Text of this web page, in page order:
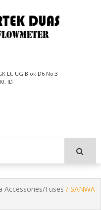
Lt. UG Blok D6 No.3
ID
Accessories/Fuses / SANWA